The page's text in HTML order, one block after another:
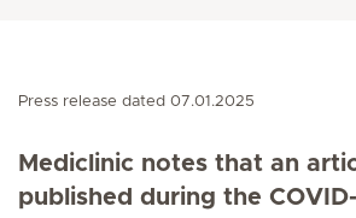
Press release dated 07.01.2025
Mediclinic notes that an
published during the